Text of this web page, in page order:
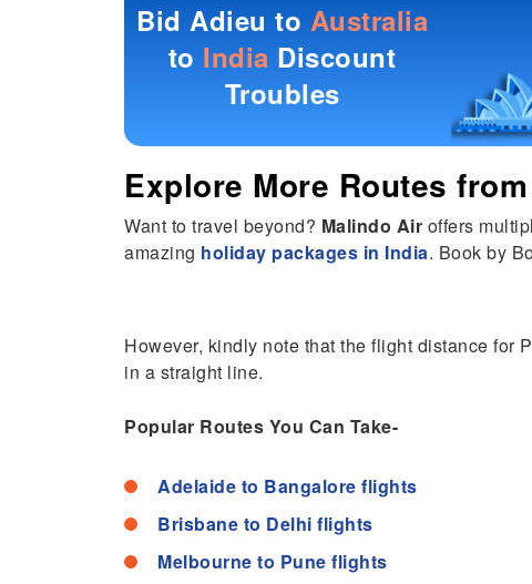
Bid Adieu to Australia
to India Discount
Troubles
Explore More Routes from
Want to travel beyond? Malindo Air offers
amazing holiday packages in India. Book by
However, kindly note that the flight distance for
in a straight line.
Popular Routes You Can Take-
Adelaide to Bangalore flights
Brisbane to Delhi flights
Melbourne to Pune flights